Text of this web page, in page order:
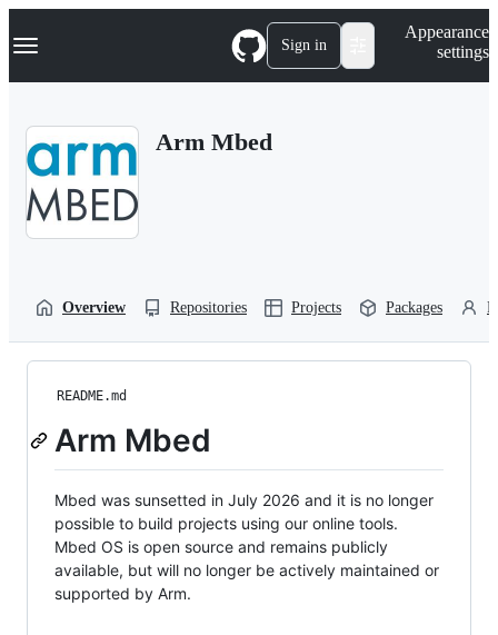
k
p
Navigation Menu Sign in
Appearance
settings
Arm Mbed
Overview Repositories Projects Packages
README.md
Arm Mbed
Mbed was sunsetted in July 2026 and it is no longer
possible to build projects using our online tools.
Mbed OS is open source and remains publicly
available, but will no longer be actively maintained or
supported by Arm.